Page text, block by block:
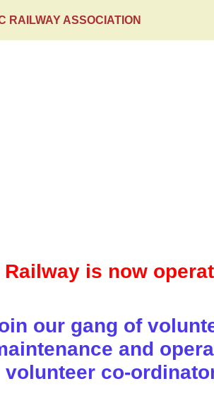
RAILWAY ASSOCIATION
Railway is now
our gang of
and
volunteer co-